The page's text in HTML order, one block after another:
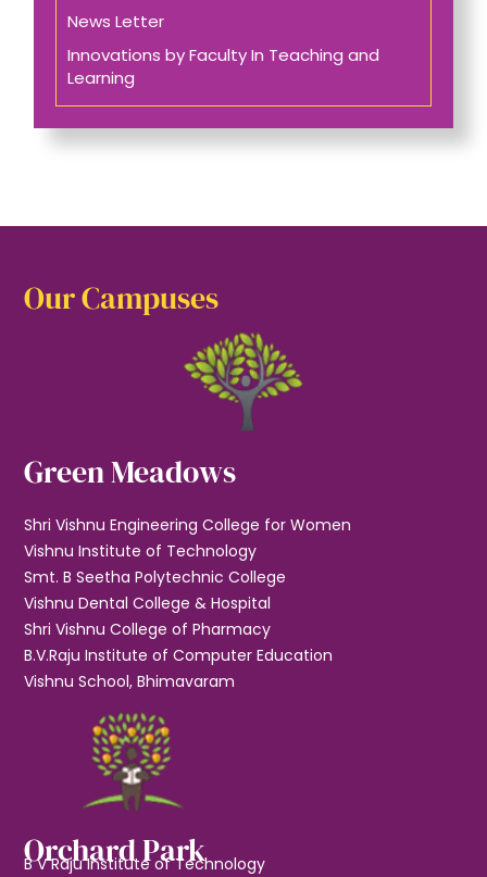
News Letter
Innovations by Faculty In Teaching and
Learning
Our Campuses
Green Meadows
Shri Vishnu Engineering College for Women
Vishnu Institute of Technology
Smt. B Seetha Polytechnic College
Vishnu Dental College & Hospital
Shri Vishnu College of Pharmacy
B.V.Raju Institute of Computer Education
Vishnu School, Bhimavaram
Orchard Park
B V Raju Institute of Technology